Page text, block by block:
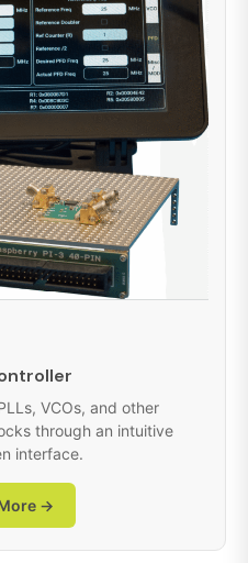
VCOs, and other
through an intuitive
interface.
→